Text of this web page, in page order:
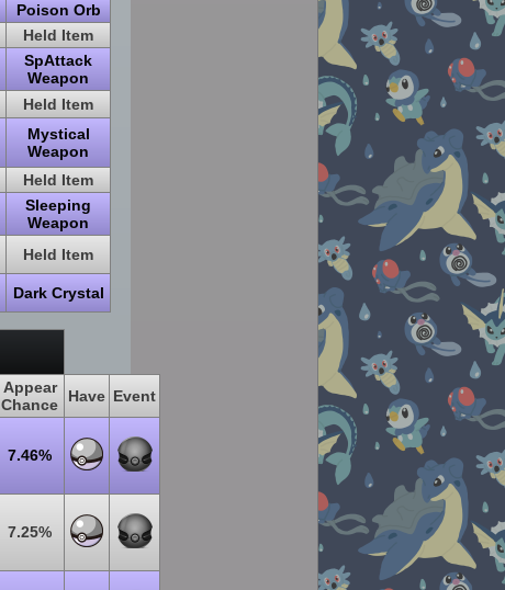
Poison Orb
Held Item
SpAttack
Weapon
Held Item
Mystical
Weapon
Held Item
Sleeping
Weapon
Held Item
Dark Crystal
Appear
Chance
Have Event
7.46%
7.25%